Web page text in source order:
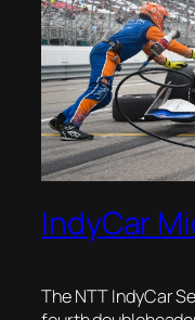
IndyCar
The NTT IndyCar